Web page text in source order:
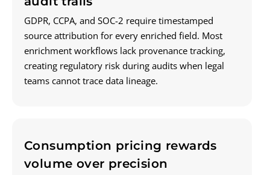
GDPR, CCPA, and SOC-2 require timestamped
source attribution for every enriched field. Most
enrichment workflows lack provenance tracking,
creating regulatory risk during audits when legal
teams cannot trace data lineage.
Consumption pricing rewards
volume over precision